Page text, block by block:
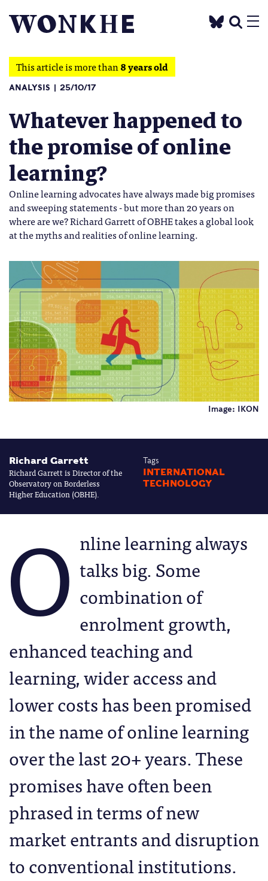
This article is more than8 years old
ANALYSIS 25/10/17
Whatever happened to
the promise of online
learning?
Online learning advocates have always made big promises
and sweeping statements - but more than 20 years on
where are we? Richard Garrett of OBHE takes a global look
at the myths and realities of online learning.
Image: IKON
Richard Garrett
Richard Garrett is Director of the
Observatory on Borderless
Higher Education (OBHE).
Tags
INTERNATIONAL
TECHNOLOGY
O nline learning always
talks big. Some
combination of
enrolment growth,
enhanced teaching and
learning, wider access and
lower costs has been promised
in the name of online learning
over the last 20+ years. These
promises have often been
phrased in terms of new
market entrants and disruption
to conventional institutions.